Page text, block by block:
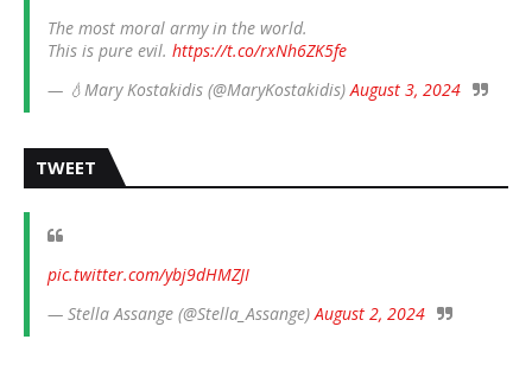
The most moral army in the world.
This is pure evil. https://t.co/rxNh6ZK5fe
— 💧Mary Kostakidis (@MaryKostakidis)August 3, 2024
TWEET
pic.twitter.com/ybj9dHMZJI
— Stella Assange (@Stella_Assange)August 2, 2024